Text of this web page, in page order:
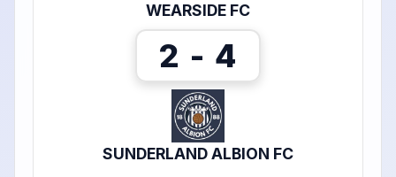
WEARSIDE FC
2 - 4
SUNDERLAND ALBION FC